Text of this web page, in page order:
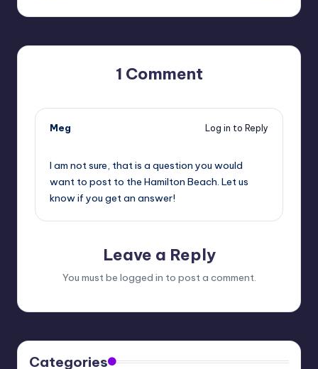
1 Comment
Meg
Log in to Reply
I am not sure, that is a question you would
want to post to the Hamilton Beach. Let us
know if you get an answer!
Leave a Reply
You must be logged in to post a comment.
Categories